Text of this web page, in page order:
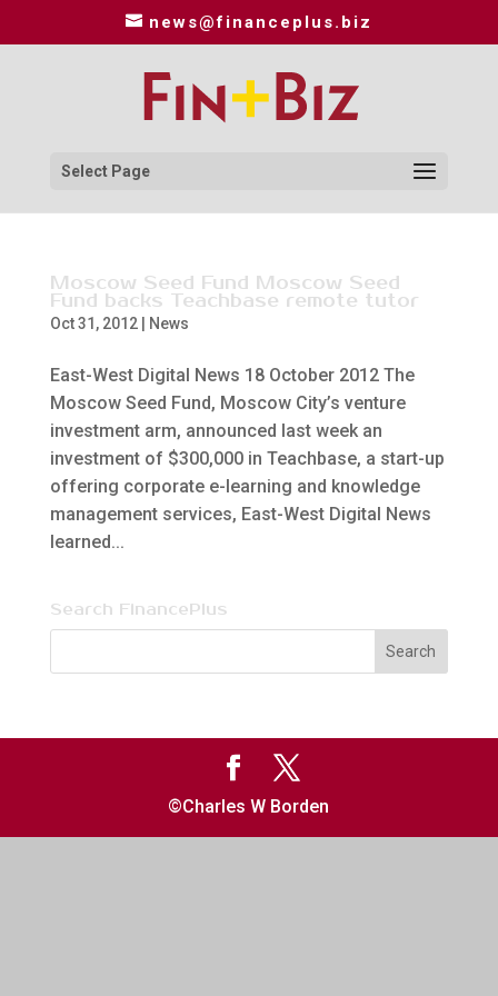
news@financeplus.biz
Select Page
Moscow Seed Fund Moscow Seed
Fund backs Teachbase remote tutor
Oct 31, 2012| News
East-West Digital News 18 October 2012 The
Moscow Seed Fund, Moscow City’s venture
investment arm, announced last week an
investment of $300,000 in Teachbase, a start-up
offering corporate e-learning and knowledge
management services, East-West Digital News
learned...
Search FinancePlus
©Charles W Borden